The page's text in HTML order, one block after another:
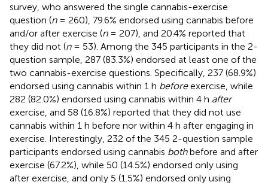
survey, who answered the single cannabis-exercise
question (n= 260), 79.6% endorsed using cannabis before
and/or after exercise (n= 207), and 20.4% reported that
they did not (n= 53). Among the 345 participants in the 2-
question sample, 287 (83.3%) endorsed at least one of the
two cannabis-exercise questions. Specifically, 237 (68.9%)
endorsed using cannabis within 1 h beforeexercise, while
282 (82.0%) endorsed using cannabis within 4 h after
exercise, and 58 (16.8%) reported that they did not use
cannabis within 1 h before nor within 4 h after engaging in
exercise. Interestingly, 232 of the 345 2-question sample
participants endorsed using cannabis bothbefore and after
exercise (67.2%), while 50 (14.5%) endorsed only using
after exercise, and only 5 (1.5%) endorsed only using